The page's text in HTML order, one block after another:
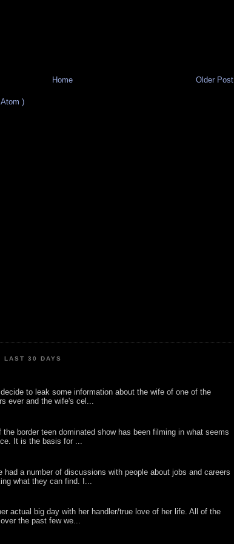
Older Post
Home
)
LAST 30 DAYS
to leak some information about the wife of one of the
ever and the wife's cel...
the border teen dominated show has been filming in what seems
It is the basis for ...
had a number of discussions with people about jobs and careers
what they can find. I...
actual big day with her handler/true love of her life. All of the
the past few we...